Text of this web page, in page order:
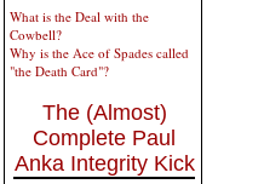
What is the Deal with the
Cowbell?
Why is the Ace of Spades called
"the Death Card"?
The (Almost)
Complete Paul
Anka Integrity Kick